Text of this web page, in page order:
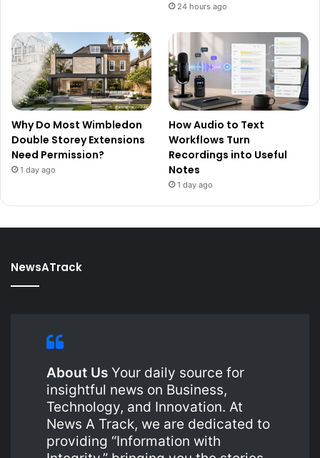
24 hours ago
Why Do Most Wimbledon
Double Storey Extensions
Need Permission?
1 day ago
How Audio to Text
Workflows Turn
Recordings into Useful
Notes
1 day ago
NewsATrack
About Us Your daily source for
insightful news on Business,
Technology, and Innovation. At
News A Track, we are dedicated to
providing “Information with